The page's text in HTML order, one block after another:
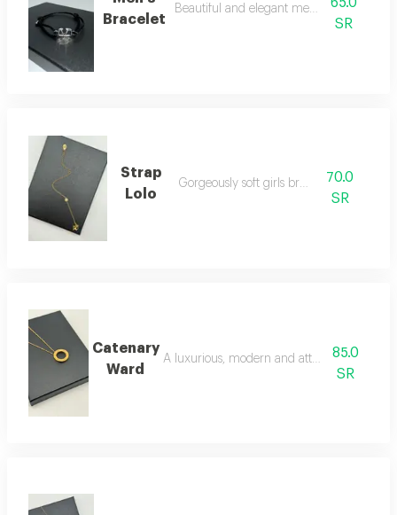
Bracelet
Beautiful and elegant men's bracelet
SR
Strap
Lolo
Gorgeously soft girls bracelet70.0
SR
Catenary
Ward
A luxurious, modern and attractive
85.0
SR